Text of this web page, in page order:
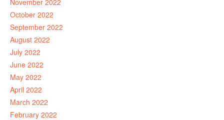
November 2022
October 2022
September 2022
August 2022
July 2022
June 2022
May 2022
April 2022
March 2022
February 2022